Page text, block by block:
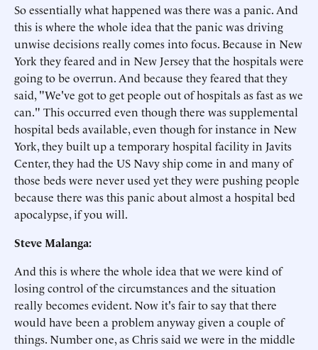
So essentially what happened was there was a panic. And
this is where the whole idea that the panic was driving
unwise decisions really comes into focus. Because in New
York they feared and in New Jersey that the hospitals were
going to be overrun. And because they feared that they
said, "We've got to get people out of hospitals as fast as we
can." This occurred even though there was supplemental
hospital beds available, even though for instance in New
York, they built up a temporary hospital facility in Javits
Center, they had the US Navy ship come in and many of
those beds were never used yet they were pushing people
because there was this panic about almost a hospital bed
apocalypse, if you will.
Steve Malanga:
And this is where the whole idea that we were kind of
losing control of the circumstances and the situation
really becomes evident. Now it's fair to say that there
would have been a problem anyway given a couple of
things. Number one, as Chris said we were in the middle